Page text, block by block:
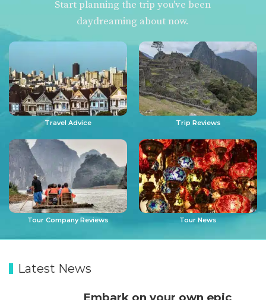
Start planning the trip you've been
daydreaming about now.
Travel Advice Trip Reviews
Tour Company Reviews Tour News
Latest News